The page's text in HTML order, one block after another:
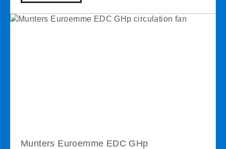
Munters Euroemme EDC GHp